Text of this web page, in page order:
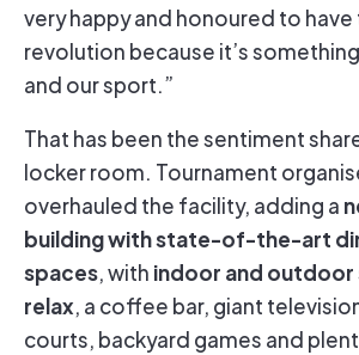
very happy and honoured to
revolution because it’s
and our sport.”
That has been the sentiment
locker room. Tournament
overhauled the facility, adding a
building with state-of-the-art
spaces, with indoor and
relax, a coffee bar, giant
courts, backyard games and